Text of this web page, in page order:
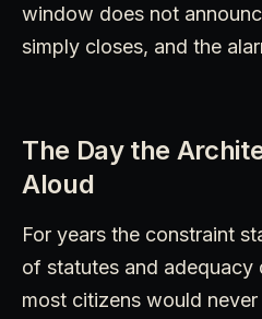
window does not
simply closes, and the
The Day the
Aloud
For years the constraint
of statutes and adequacy
most citizens would